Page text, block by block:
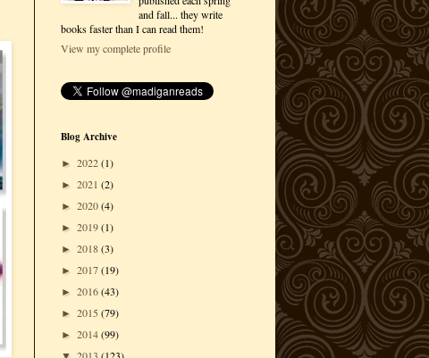
and fall... they write
books faster than I can read them!
View my complete profile
Blog Archive
► 2022(1)
► 2021 (2)
► 2020(4)
► 2019(1)
► 2018(3)
► 2017(19)
► 2016(43)
► 2015 (79)
► 2014(99)